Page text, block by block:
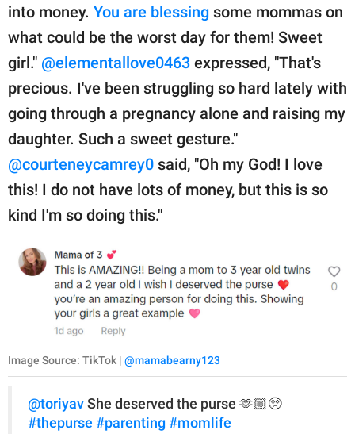
into money. You are blessing some mommas on
what could be the worst day for them! Sweet
girl." @elementallove0463 expressed, "That's
precious. I've been struggling so hard lately with
going through a pregnancy alone and raising my
daughter. Such a sweet gesture."
@courteneycamrey0 said, "Oh my God! I love
this! I do not have lots of money, but this is so
kind I'm so doing this."
Image Source: TikTok | @mamabearny123
@toriyav She deserved the purse 🫶🏼🥺
#thepurse #parenting #momlife